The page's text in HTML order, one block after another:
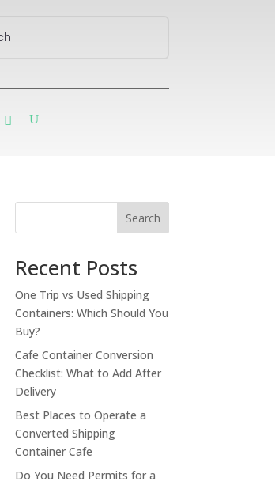
Search
Recent Posts
One Trip vs Used Shipping
Containers: Which Should You
Buy?
Cafe Container Conversion
Checklist: What to Add After
Delivery
Best Places to Operate a
Converted Shipping
Container Cafe
Do You Need Permits for a